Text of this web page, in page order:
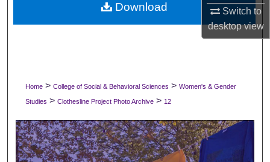
Switch to
desktopview
My Account
Digital Commons Network™
Home > College of Social & Behavioral Sciences > Women's & Gender
Studies > Clothesline Project Photo Archive > 12
Download